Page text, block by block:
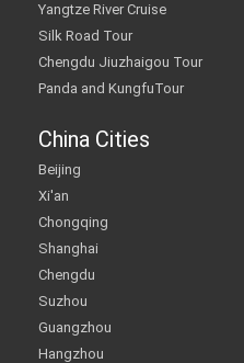
Yangtze River Cruise
Silk Road Tour
Chengdu Jiuzhaigou Tour
Panda and KungfuTour
China Cities
Beijing
Xi'an
Chongqing
Shanghai
Chengdu
Suzhou
Guangzhou
Hangzhou